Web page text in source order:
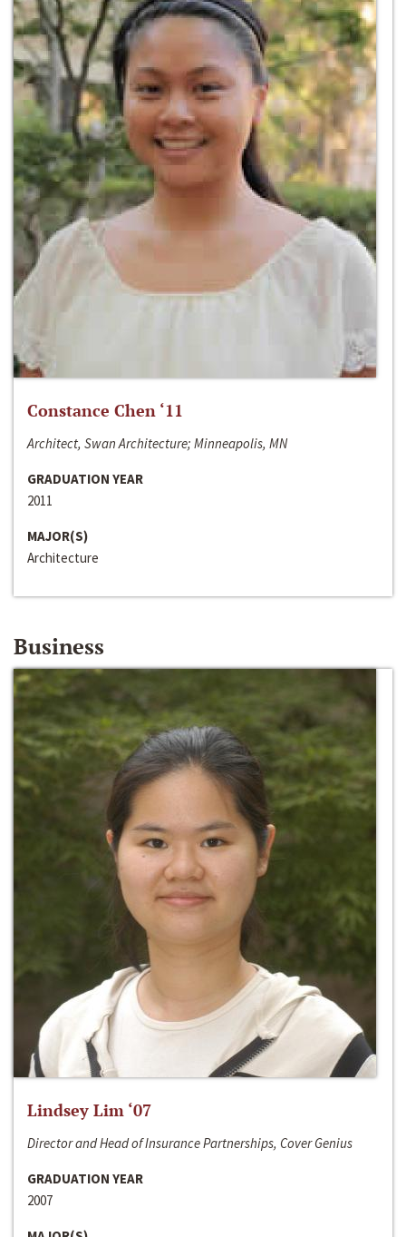
Constance Chen ‘11
Architect, Swan Architecture; Minneapolis, MN
GRADUATION YEAR
2011
MAJOR(S)
Architecture
Business
Lindsey Lim ‘07
Director and Head of Insurance Partnerships, Cover Genius
GRADUATION YEAR
2007